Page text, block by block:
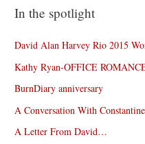
In the spotlight
David Alan Harvey Rio 2015
Kathy Ryan-OFFICE
BurnDiary anniversary
A Conversation With
A Letter From David…